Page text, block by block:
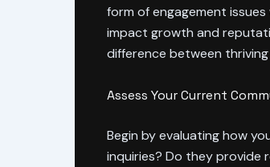
form of engagement
impact growth and
difference between
Assess Your Current
Begin by evaluating how
inquiries? Do they provide